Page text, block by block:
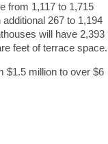
from 1,117 to 1,715
267 to 1,194
will have 2,393
feet of terrace space.
$1.5 million to over $6